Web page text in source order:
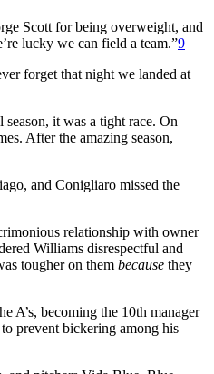
Scott for being overweight, and
lucky we can field a team.”9
forget that night we landed at
it was a tight race. On
After the amazing season,
and Conigliaro missed the
relationship with owner
Williams disrespectful and
tougher on them because they
A’s, becoming the 10th manager
prevent bickering among his